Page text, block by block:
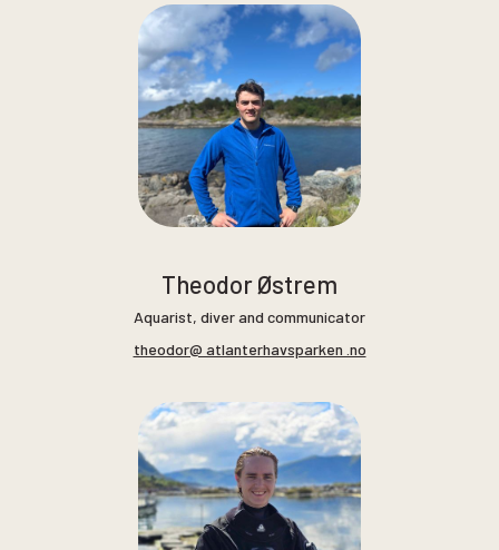
Theodor Østrem
Aquarist, diver and communicator
theodor@ atlanterhavsparken .no